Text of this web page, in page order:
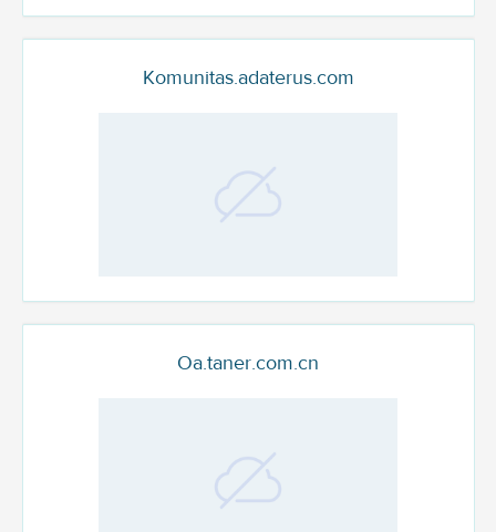
Komunitas.adaterus.com
Oa.taner.com.cn